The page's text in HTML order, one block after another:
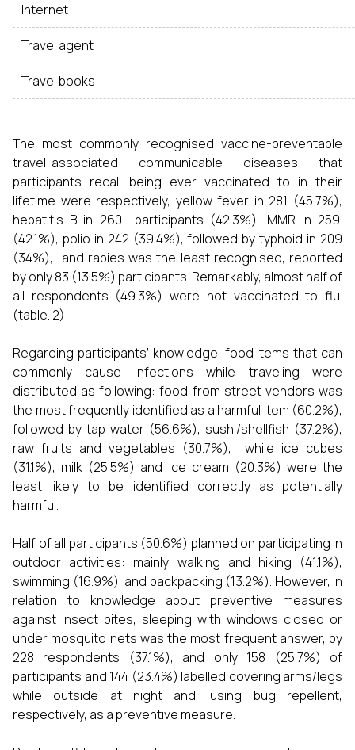
Internet
Travel agent
Travel books
The most commonly recognised vaccine-preventable
travel-associated communicable diseases that
participants recall being ever vaccinated to in their
lifetime were respectively, yellow fever in 281 (45.7%),
hepatitis B in 260 participants (42.3%), MMR in 259
(42.1%), polio in 242 (39.4%), followed by typhoid in 209
(34%), and rabies was the least recognised, reported
by only 83 (13.5%) participants. Remarkably, almost half of
all respondents (49.3%) were not vaccinated to flu.
(table. 2)
Regarding participants’ knowledge, food items that can
commonly cause infections while traveling were
distributed as following: food from street vendors was
the most frequently identified as a harmful item (60.2%),
followed by tap water (56.6%), sushi/shellfish (37.2%),
raw fruits and vegetables (30.7%), while ice cubes
(31.1%), milk (25.5%) and ice cream (20.3%) were the
least likely to be identified correctly as potentially
harmful.
Half of all participants (50.6%) planned on participating in
outdoor activities: mainly walking and hiking (41.1%),
swimming (16.9%), and backpacking (13.2%). However, in
relation to knowledge about preventive measures
against insect bites, sleeping with windows closed or
under mosquito nets was the most frequent answer, by
228 respondents (37.1%), and only 158 (25.7%) of
participants and 144 (23.4%) labelled covering arms/legs
while outside at night and, using bug repellent,
respectively, as a preventive measure.